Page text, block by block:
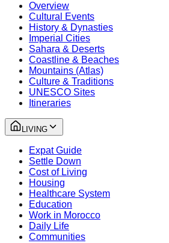
Overview
Cultural Events
History & Dynasties
Imperial Cities
Sahara & Deserts
Coastline & Beaches
Mountains (Atlas)
Culture & Traditions
UNESCO Sites
Itineraries
LIVING
Expat Guide
Settle Down
Cost of Living
Housing
Healthcare System
Education
Work in Morocco
Daily Life
Communities